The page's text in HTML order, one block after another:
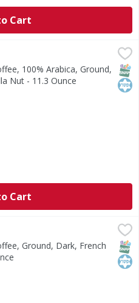
Cart
Ground, Medium,
Welcome to First
100% Arabica, Ground,
Nut - 11.3 Ounce
Cart
French Roast - 32 Ounce
to enhance natural
Ground, Dark, French